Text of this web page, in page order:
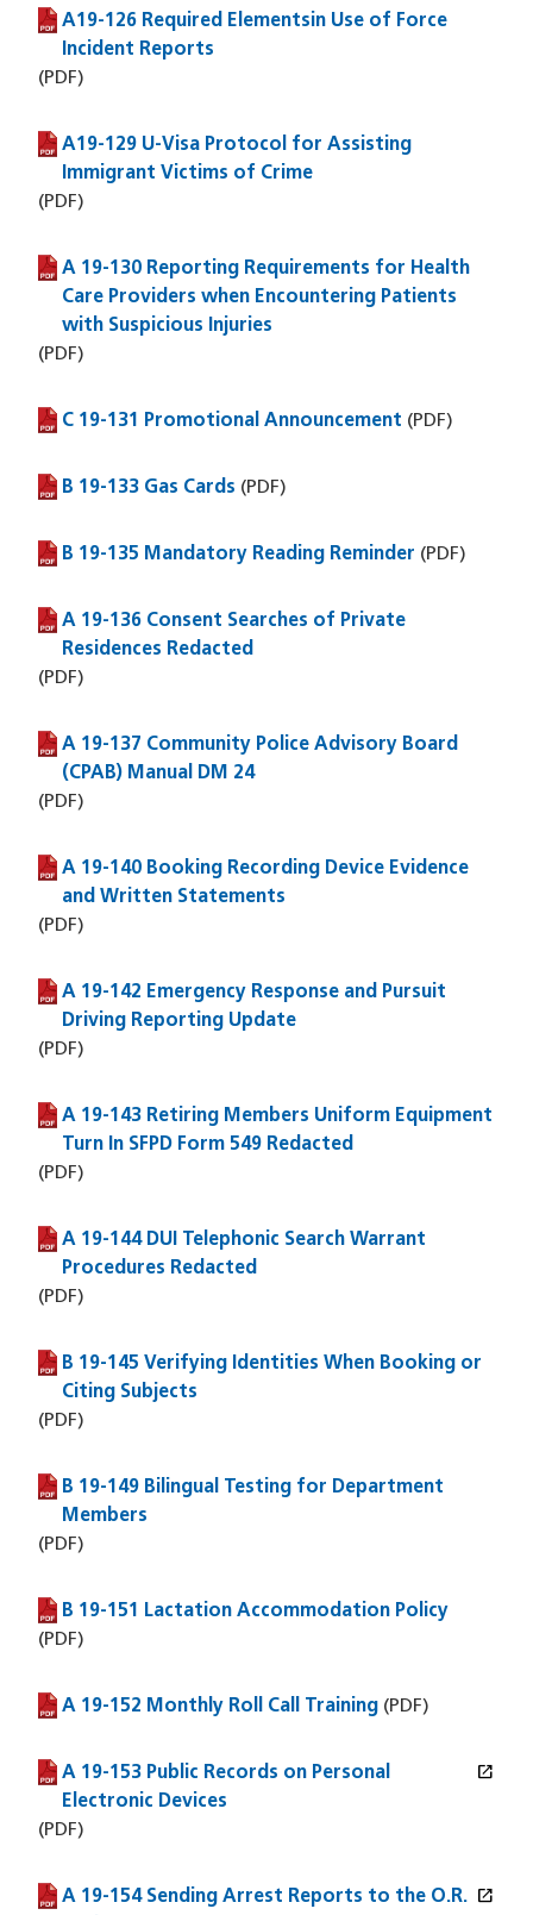
A19-126 Required Elementsin Use of Force
Incident Reports
(PDF file)
(PDF)
A19-129 U-Visa Protocol for Assisting
Immigrant Victims of Crime
(PDF file)
(PDF)
A 19-130 Reporting Requirements for Health
Care Providers when Encountering Patients
with Suspicious Injuries
(PDF file)
(PDF)
C 19-131 Promotional Announcement
(PDF file) (PDF)
B 19-133 Gas Cards
(PDF file) (PDF)
B 19-135 Mandatory Reading Reminder
(PDF file) (PDF)
A 19-136 Consent Searches of Private
Residences Redacted
(PDF file)
(PDF)
A 19-137 Community Police Advisory Board
(CPAB) Manual DM 24
(PDF file)
(PDF)
A 19-140 Booking Recording Device Evidence
and Written Statements
(PDF file)
(PDF)
A 19-142 Emergency Response and Pursuit
Driving Reporting Update
(PDF file)
(PDF)
A 19-143 Retiring Members Uniform Equipment
Turn In SFPD Form 549 Redacted
(PDF file)
(PDF)
A 19-144 DUI Telephonic Search Warrant
Procedures Redacted
(PDF file)
(PDF)
B 19-145 Verifying Identities When Booking or
Citing Subjects
(PDF file)
(PDF)
B 19-149 Bilingual Testing for Department
Members
(PDF file)
(PDF)
B 19-151 Lactation Accommodation Policy
(PDF file)
(PDF)
A 19-152 Monthly Roll Call Training
(PDF file) (PDF)
A 19-153 Public Records on Personal
Electronic Devices
open_in_new
(PDF file)
(opens in a new window)
(PDF)
A 19-154 Sending Arrest Reports to the O.R. open_in_new
(PDF file)
(opens in a new window)